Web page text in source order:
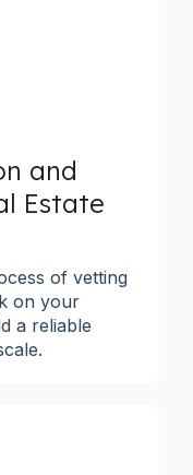
and
Estate
of vetting
on your
a reliable